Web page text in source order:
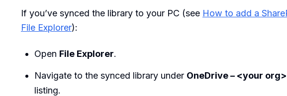
If you’ve synced the library to your PC (see How to add a
File Explorer):
Open File Explorer.
Navigate to the synced library under OneDrive – <your org>
listing.